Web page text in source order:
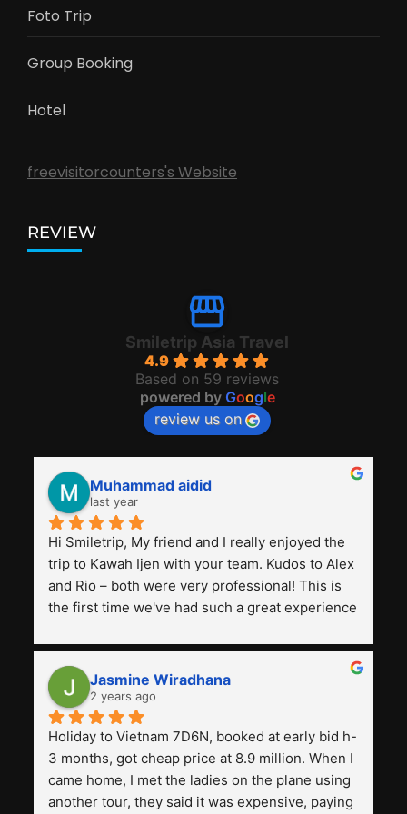
Foto Trip
Group Booking
Hotel
freevisitorcounters's Website
REVIEW
Smiletrip Asia Travel
4.9
Based on 59 reviews
powered by Google
review us on
Muhammad aidid
last year
Hi Smiletrip, My friend and I really enjoyed the
trip to Kawah Ijen with your team. Kudos to Alex
and Rio – both were very professional! This is
the first time we've had such a great experience
previous ones we've used.
Jasmine Wiradhana
2 years ago
Holiday to Vietnam 7D6N, booked at early bid h-
3 months, got cheap price at 8.9 million. When I
came home, I met the ladies on the plane using
another tour, they said it was expensive, paying